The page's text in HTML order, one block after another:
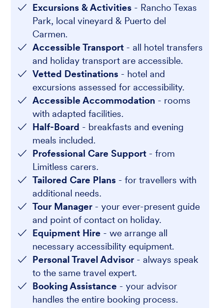
Excursions & Activities - Rancho Texas
Park, local vineyard & Puerto del
Carmen.
Accessible Transport - all hotel transfers
and holiday transport are accessible.
Vetted Destinations - hotel and
excursions assessed for accessibility.
Accessible Accommodation - rooms
with adapted facilities.
Half-Board - breakfasts and evening
meals included.
Professional Care Support - from
Limitless carers.
Tailored Care Plans - for travellers with
additional needs.
Tour Manager - your ever-present guide
and point of contact on holiday.
Equipment Hire - we arrange all
necessary accessibility equipment.
Personal Travel Advisor - always speak
to the same travel expert.
Booking Assistance - your advisor
handles the entire booking process.